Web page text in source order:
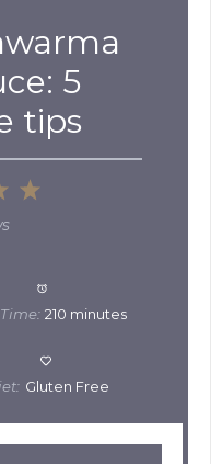
5
tips
4
Stars
210 minutes
Gluten Free